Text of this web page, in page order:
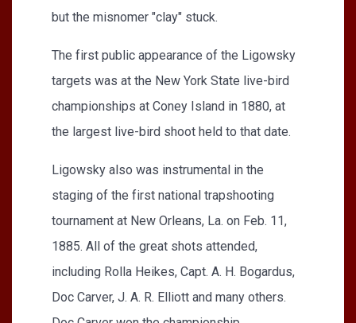
but the misnomer "clay" stuck.
The first public appearance of the Ligowsky
targets was at the New York State live-bird
championships at Coney Island in 1880, at
the largest live-bird shoot held to that date.
Ligowsky also was instrumental in the
staging of the first national trapshooting
tournament at New Orleans, La. on Feb. 11,
1885. All of the great shots attended,
including Rolla Heikes, Capt. A. H. Bogardus,
Doc Carver, J. A. R. Elliott and many others.